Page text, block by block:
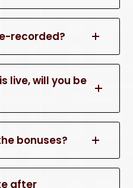
recorded?
live, will you be
bonuses?
after